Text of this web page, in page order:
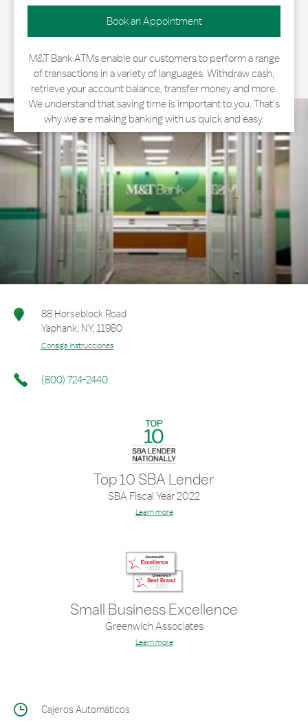
Book an Appointment
M&T Bank ATMs enable our customers to perform a range
of transactions in a variety of languages. Withdraw cash,
retrieve your account balance, transfer money and more.
We understand that saving time is important to you. That's
why we are making banking with us quick and easy.
88 Horseblock Road
Yaphank, NY, 11980
Consiga Instrucciones
(800) 724-2440
Top 10 SBA Lender
SBA Fiscal Year 2022
Learn more
Small Business Excellence
Greenwich Associates
Learn more
Cajeros Automáticos